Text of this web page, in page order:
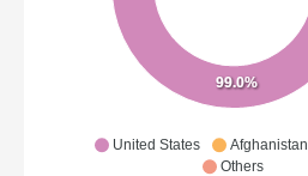
United States Afghanistan
Others
99.0%